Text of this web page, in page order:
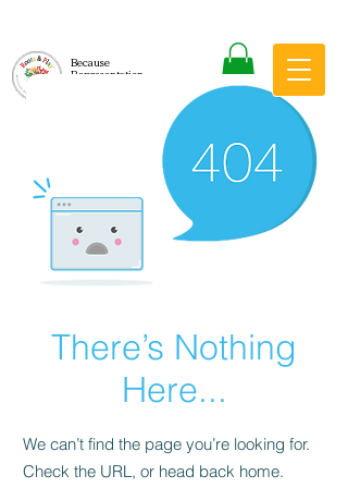
Because
Representation
There’s Nothing
Here...
We can’t find the page you’re looking for.
Check the URL, or head back home.